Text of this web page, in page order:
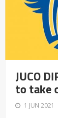
JUCO
to take
1 JUN 2021